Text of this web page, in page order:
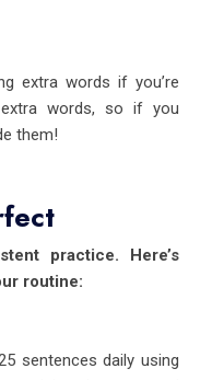
extra words if you’re
words, so if you
them!
practice. Here’s
routine:
sentences daily using